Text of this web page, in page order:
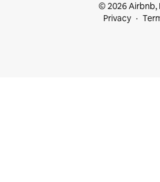
© 2026 Airbnb,
Privacy